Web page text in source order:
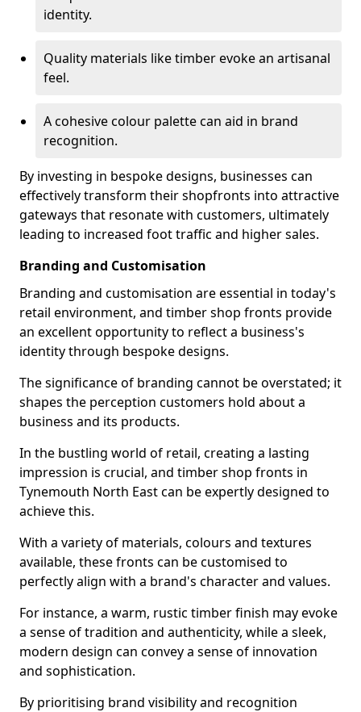
identity.
Quality materials like timber evoke an artisanal
feel.
A cohesive colour palette can aid in brand
recognition.
By investing in bespoke designs, businesses can
effectively transform their shopfronts into attractive
gateways that resonate with customers, ultimately
leading to increased foot traffic and higher sales.
Branding and Customisation
Branding and customisation are essential in today's
retail environment, and timber shop fronts provide
an excellent opportunity to reflect a business's
identity through bespoke designs.
The significance of branding cannot be overstated; it
shapes the perception customers hold about a
business and its products.
In the bustling world of retail, creating a lasting
impression is crucial, and timber shop fronts in
Tynemouth North East can be expertly designed to
achieve this.
With a variety of materials, colours and textures
available, these fronts can be customised to
perfectly align with a brand's character and values.
For instance, a warm, rustic timber finish may evoke
a sense of tradition and authenticity, while a sleek,
modern design can convey a sense of innovation
and sophistication.
By prioritising brand visibility and recognition